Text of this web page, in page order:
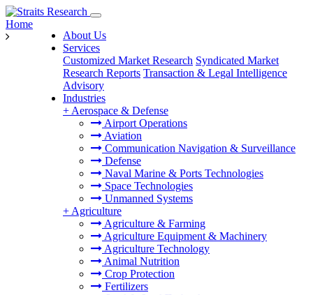
About Us
Services
Customized Market Research Syndicated Market
Research Reports Transaction & Legal Intelligence
Advisory
Industries
+ Aerospace & Defense
Airport Operations
Aviation
Communication Navigation & Surveillance
Defense
Naval Marine & Ports Technologies
Space Technologies
Unmanned Systems
+ Agriculture
Agriculture & Farming
Agriculture Equipment & Machinery
Agriculture Technology
Animal Nutrition
Crop Protection
Fertilizers
Home